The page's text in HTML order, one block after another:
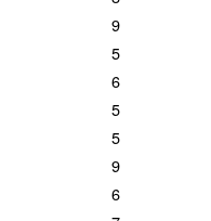
9
5
6
5
5
9
6